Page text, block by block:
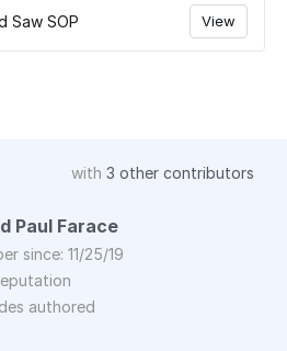
Saw SOP View
with 3 other contributors
Paul Farace
since: 11/25/19
authored